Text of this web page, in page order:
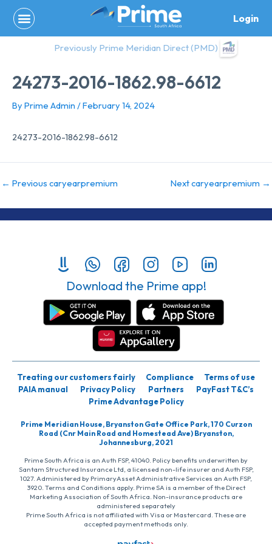
content
Login
Previously Prime Meridian Direct (PMD)
24273-2016-1862.98-6612
By Prime Admin /February 14, 2024
24273-2016-1862.98-6612
← Previous caryearpremium Next caryearpremium →
Download the Prime app!
Treating our customers fairly Compliance
Terms of use
PAIA manual
Privacy Policy Partners
PayFast T&C’s
Prime Advantage Policy
Prime Meridian House, Bryanston Gate Office Park, 170 Curzon
Road (Cnr Main Road and Homestead Ave) Bryanston,
Johannesburg, 2021
Prime South Africa is an Auth FSP, 41040. Policy benefits underwritten by
Santam Structured Insurance Ltd, a licensed non-life insurer and Auth FSP,
1027. Administered by PrimaryAsset Administrative Services an Auth FSP,
3920. Terms and Conditions apply. Prime SA is a member of the Direct
Marketing Association of South Africa. Non-insurance products are
administered separately
Prime South Africa is not affiliated with Visa or Mastercard. These are
accepted payment methods only.